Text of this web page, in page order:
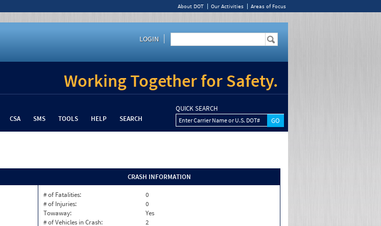
About DOT Our Activities Areas of Focus
LOGIN
Working Together for Safety.
CSA SMS TOOLS HELP SEARCH
QUICK SEARCH
Enter Carrier Name or U.S. DOT#
CRASH INFORMATION
# of Fatalities:
0
# of Injuries:
0
Towaway:
Yes
# of Vehicles in Crash:
2